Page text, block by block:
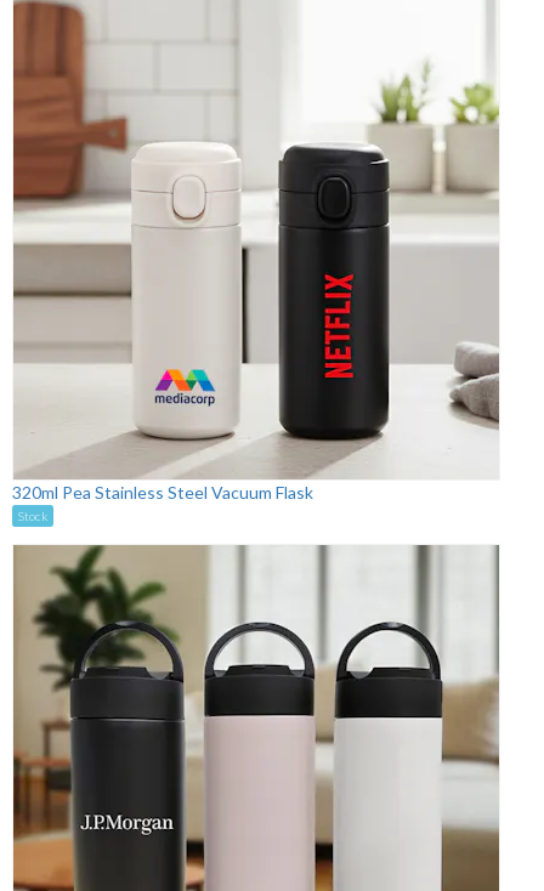
320ml Pea Stainless Steel Vacuum Flask
Stock